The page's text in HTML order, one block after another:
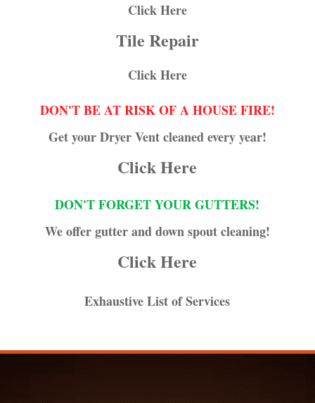
Click Here
Tile Repair
Click Here
DON'T BE AT RISK OF A HOUSE FIRE!
Get your Dryer Vent cleaned every year!
Click Here
DON'T FORGET YOUR GUTTERS!
We offer gutter and down spout cleaning!
Click Here
Exhaustive List of Services